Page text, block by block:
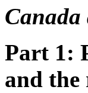
Canada
Part 1:
and